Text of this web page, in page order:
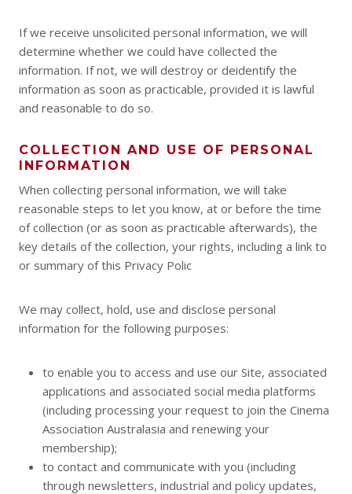
If we receive unsolicited personal information, we will
determine whether we could have collected the
information. If not, we will destroy or deidentify the
information as soon as practicable, provided it is lawful
and reasonable to do so.
COLLECTION AND USE OF PERSONAL
INFORMATION
When collecting personal information, we will take
reasonable steps to let you know, at or before the time
of collection (or as soon as practicable afterwards), the
key details of the collection, your rights, including a link to
or summary of this Privacy Polic
We may collect, hold, use and disclose personal
information for the following purposes:
to enable you to access and use our Site, associated
applications and associated social media platforms
(including processing your request to join the Cinema
Association Australasia and renewing your
membership);
to contact and communicate with you (including
through newsletters, industrial and policy updates,